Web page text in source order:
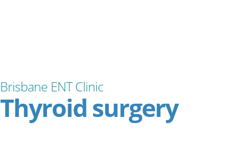
Brisbane ENT Clinic
Thyroid surgery